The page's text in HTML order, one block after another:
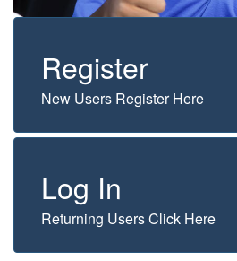
Register
New Users Register Here
Log In
Returning Users Click Here